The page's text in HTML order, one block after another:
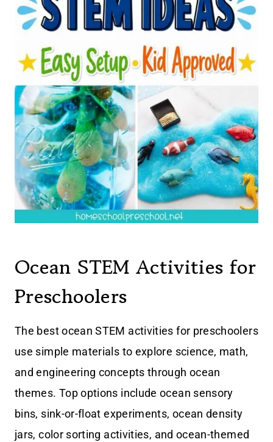
Ocean STEM Activities for
Preschoolers
The best ocean STEM activities for preschoolers
use simple materials to explore science, math,
and engineering concepts through ocean
themes. Top options include ocean sensory
bins, sink-or-float experiments, ocean density
jars, color sorting activities, and ocean-themed